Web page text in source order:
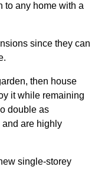
to any home with a
since they can
then house
it while remaining
double as
are highly
single-storey